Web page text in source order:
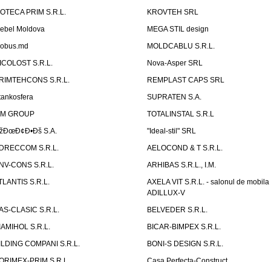
PRIM S.R.L.
KROVTEH SRL
Moldova
MEGA STIL design
MOLDCABLU S.R.L.
S.R.L.
Nova-Asper SRL
S.R.L.
REMPLAST CAPS SRL
SUPRATEN S.A.
GROUP
TOTALINSTAL S.R.L
S.A.
"Ideal-stil" SRL
S.R.L.
AELOCOND & T S.R.L.
CONS S.R.L.
ARHIBAS S.R.L., I.M.
S.R.L.
AXELA VIT S.R.L. - salonul de mobila
ADILLUX-V
CLASIC S.R.L.
BELVEDER S.R.L.
S.R.L.
BICAR-BIMPEX S.R.L.
COMPANI S.R.L.
BONI-S DESIGN S.R.L.